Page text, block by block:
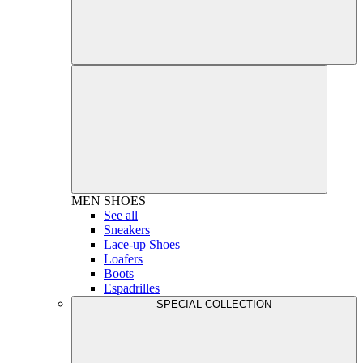
MEN SHOES
See all
Sneakers
Lace-up Shoes
Loafers
Boots
Espadrilles
SPECIAL COLLECTION